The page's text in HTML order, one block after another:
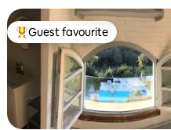
Top guest favourite
Guest favourite